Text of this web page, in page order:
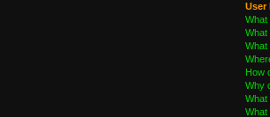
User
What
What
What
How
Why
What
What